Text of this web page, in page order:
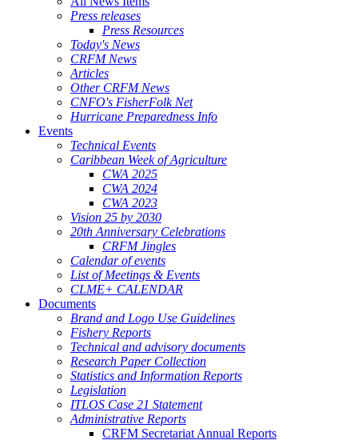
Press releases
Press Resources
Today's News
CRFM News
Articles
Other CRFM News
CNFO's FisherFolk Net
Hurricane Preparedness Info
Events
Technical Events
Caribbean Week of Agriculture
CWA 2025
CWA 2024
CWA 2023
Vision 25 by 2030
20th Anniversary Celebrations
CRFM Jingles
Calendar of events
List of Meetings & Events
CLME+ CALENDAR
Documents
Brand and Logo Use Guidelines
Fishery Reports
Technical and advisory documents
Research Paper Collection
Statistics and Information Reports
Legislation
ITLOS Case 21 Statement
Administrative Reports
CRFM Secretariat Annual Reports